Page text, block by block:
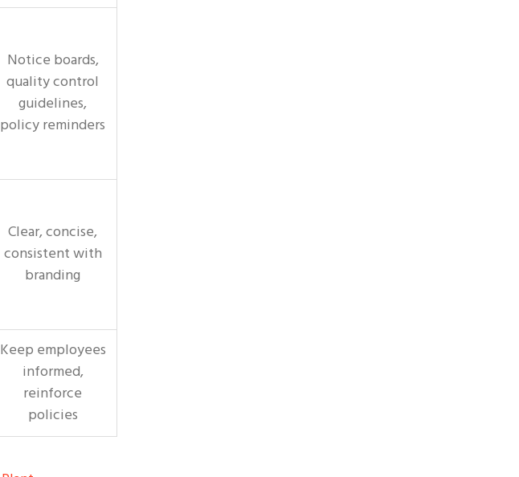
Notice boards,
quality control
guidelines,
policy reminders
Clear, concise,
consistent with
branding
Keep employees
informed,
reinforce
policies